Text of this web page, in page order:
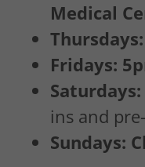
Medical
Fridays:
ins and
Sundays: